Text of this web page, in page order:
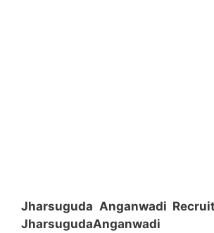
Jharsuguda Anganwadi
Jharsuguda